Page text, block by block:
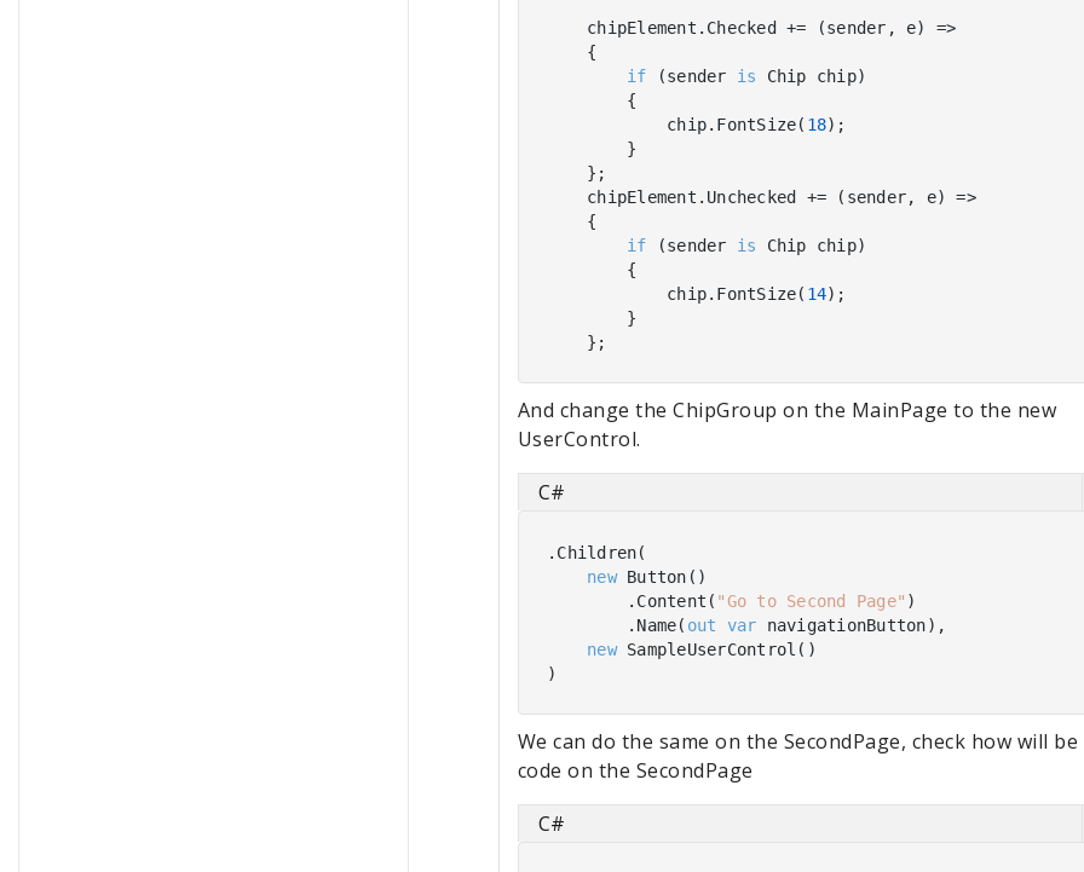
    chipElement.Checked += (sender, e) =>
    {
if (sender is Chip chip)
        {
            chip.FontSize(
18);
        }
    };
    chipElement.Unchecked += (sender, e) =>
    {
if (sender is Chip chip)
        {
            chip.FontSize(
14);
        }
And change the ChipGroup on the MainPage to the new
UserControl.
C#
.Children(
new Button()
        .Content(
"Go to Second Page" )
        .Name(
out var navigationButton),
new SampleUserControl()
We can do the same on the SecondPage, check how will
code on the SecondPage
C#